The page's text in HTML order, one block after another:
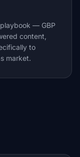
— GBP
content,
to
market.